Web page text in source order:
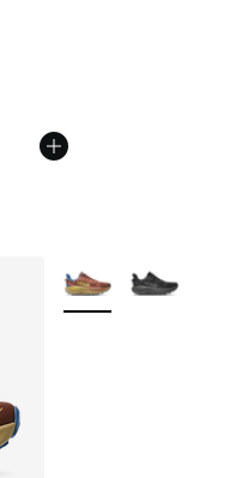
More Colors Available